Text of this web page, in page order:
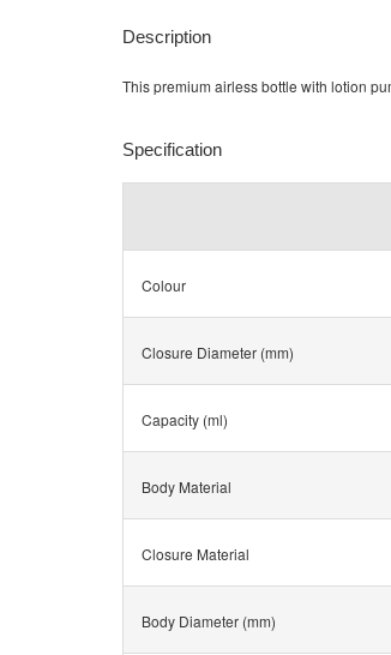
Description
This premium airless bottle with lotion
Specification
Colour
Closure Diameter (mm)
Capacity (ml)
Body Material
Closure Material
Body Diameter (mm)